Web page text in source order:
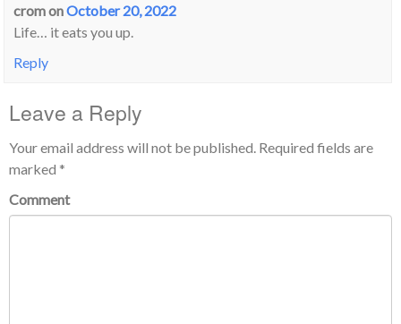
cromonOctober 20, 2022
Life… it eats you up.
Reply
Leave a Reply
Your email address will not be published. Required fields are
marked *
Comment